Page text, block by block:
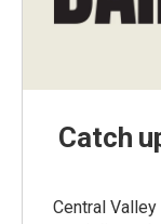
Catch
Central